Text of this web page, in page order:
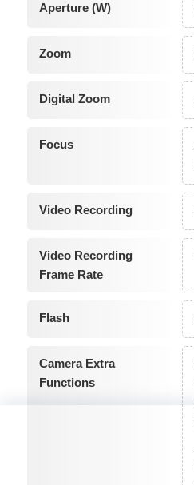
Aperture (W)
Zoom
Digital Zoom
Focus
Video Recording
Video Recording
Frame Rate
Flash
Camera Extra
Functions